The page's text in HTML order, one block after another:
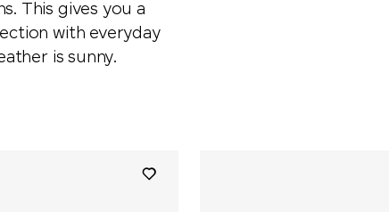
This gives you a
with everyday
is sunny.